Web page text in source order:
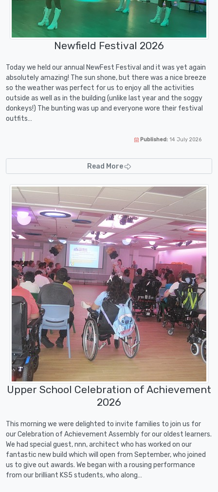
Newfield Festival 2026
Today we held our annual NewFest Festival and it was yet again
absolutely amazing! The sun shone, but there was a nice breeze
so the weather was perfect for us to enjoy all the activities
outside as well as in the building (unlike last year and the soggy
donkeys!) The bunting was up and everyone wore their festival
outfits…
Published: 14 July 2026
Read More
Upper School Celebration of Achievement
2026
This morning we were delighted to invite families to join us for
our Celebration of Achievement Assembly for our oldest learners.
We had special guest, nnn, architect who has worked on our
fantastic new build which will open from September, who joined
us to give out awards. We began with a rousing performance
from our brilliant KS5 students, who along…